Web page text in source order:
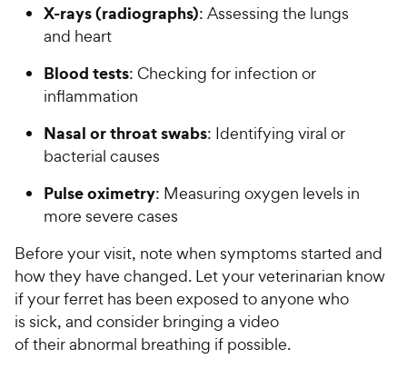
X-rays (radiographs): Assessing the lungs
and heart
Blood tests: Checking for infection or
inflammation
Nasal or throat swabs: Identifying viral or
bacterial causes
Pulse oximetry: Measuring oxygen levels in
more severe cases
Before your visit, note when symptoms started and
how they have changed. Let your veterinarian know
if your ferret has been exposed to anyone who
is sick, and consider bringing a video
of their abnormal breathing if possible.